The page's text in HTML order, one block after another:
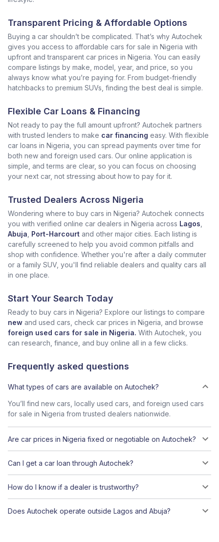
Transparent Pricing & Affordable Options
Buying a car shouldn’t be complicated. That’s why Autochek
gives you access to affordable cars for sale in Nigeria with
upfront and transparent car prices in Nigeria. You can easily
compare listings by make, model, year, and price, so you
always know what you’re paying for. From budget-friendly
hatchbacks to premium SUVs, finding the best deal is simple.
Flexible Car Loans & Financing
Not ready to pay the full amount upfront? Autochek partners
with trusted lenders to make car financing easy. With flexible
car loans in Nigeria, you can spread payments over time for
both new and foreign used cars. Our online application is
simple, and terms are clear, so you can focus on choosing
your next car, not stressing about how to pay for it.
Trusted Dealers Across Nigeria
Wondering where to buy cars in Nigeria? Autochek connects
you with verified online car dealers in Nigeria across Lagos
Abuja Port-Harcourt and other major cities. Each listing is
carefully screened to help you avoid common pitfalls and
shop with confidence. Whether you're after a daily commuter
or a family SUV, you'll find reliable dealers and quality cars all
in one place.
Start Your Search Today
Ready to buy cars in Nigeria? Explore our listings to compare
new and used cars, check car prices in Nigeria, and browse
foreign used cars for sale in Nigeria. With Autochek, you
can research, finance, and buy online all in a few clicks.
Frequently asked questions
What types of cars are available on Autochek?
You’ll find new cars, locally used cars, and foreign used cars
for sale in Nigeria from trusted dealers nationwide.
Are car prices in Nigeria fixed or negotiable on Autochek?
Can I get a car loan through Autochek?
How do I know if a dealer is trustworthy?
Does Autochek operate outside Lagos and Abuja?